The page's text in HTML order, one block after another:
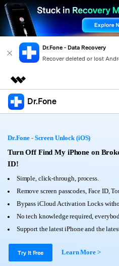
Dr.Fone - Data Recovery
Recover deleted or lost
Featured Products
Utility
Solutions
About Us
Newsroom
Shop
Support
Dr.Fone
All-in-One Toolkit
View Full Toolkit >
Solutions
Learn & Support
Android 16 FRP Bypass
Dr.Fone - Screen Unlock (iOS)
Turn Off Find My iPhone on
ID!
Simple, click-through, process.
Remove screen passcodes, Face ID,
Bypass iCloud Activation Locks
No tech knowledge required,
Support the latest iPhone and the
Try It Free Learn More >